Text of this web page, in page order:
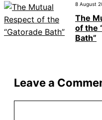
8 August
The
of the
Bath”
Leave a